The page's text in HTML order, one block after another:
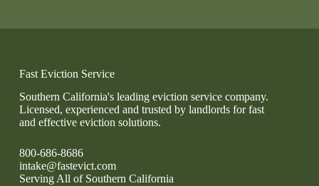
Fast Eviction Service
Southern California's leading eviction service company.
Licensed, experienced and trusted by landlords for fast
and effective eviction solutions.
800-686-8686
intake@fastevict.com
Serving All of Southern California